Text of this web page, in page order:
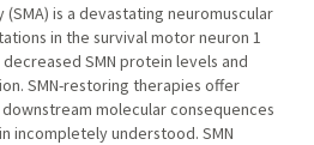
is a devastating neuromuscular
in the survival motor neuron 1
SMN protein levels and
SMN-restoring therapies offer
molecular consequences
incompletely understood. SMN